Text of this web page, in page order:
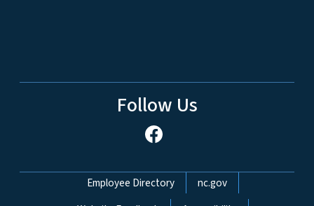
Follow Us
Network Menu
Employee Directory
nc.gov